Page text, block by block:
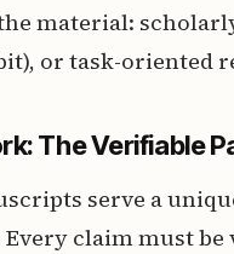
material:
or task-oriented
The Verifiable
serve a
claim must